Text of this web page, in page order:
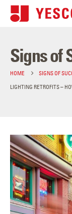
Signs of
HOME SIGNS OF
LIGHTING RETROFITS –